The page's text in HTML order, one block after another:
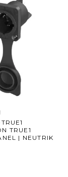
TRUE1
| NEUTRIK